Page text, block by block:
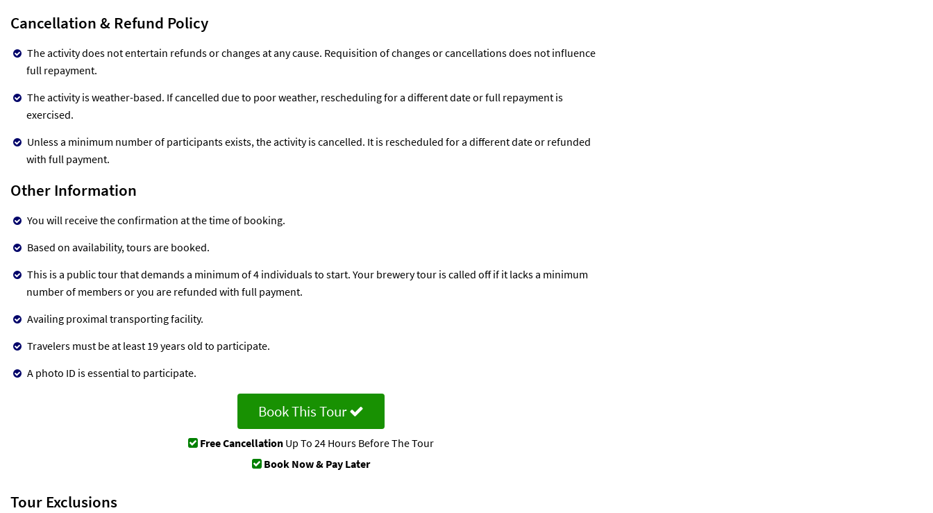
Cancellation & Refund Policy
The activity does not entertain refunds or changes at any cause. Requisition of changes or cancellations does not influence
full repayment.
The activity is weather-based. If cancelled due to poor weather, rescheduling for a different date or full repayment is
exercised.
Unless a minimum number of participants exists, the activity is cancelled. It is rescheduled for a different date or refunded
with full payment.
Other Information
You will receive the confirmation at the time of booking.
Based on availability, tours are booked.
This is a public tour that demands a minimum of 4 individuals to start. Your brewery tour is called off if it lacks a minimum
number of members or you are refunded with full payment.
Availing proximal transporting facility.
Travelers must be at least 19 years old to participate.
A photo ID is essential to participate.
Book This Tour
Free Cancellation Up To 24 Hours Before The Tour
Book Now & Pay Later
Tour Exclusions